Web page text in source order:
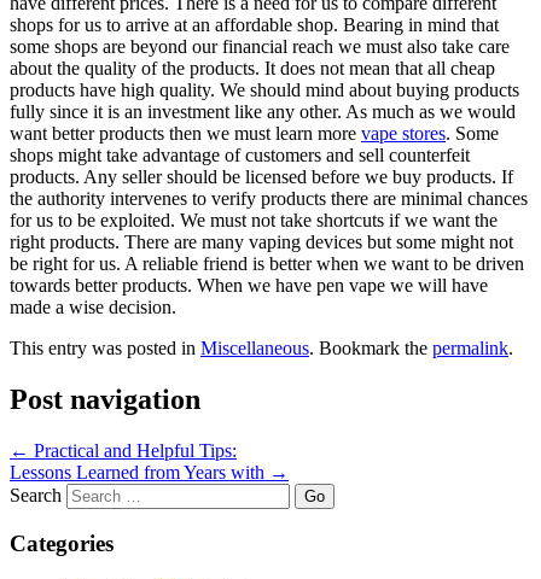
shops for us to arrive at an affordable shop. Bearing in mind that
some shops are beyond our financial reach we must also take care
about the quality of the products. It does not mean that all cheap
products have high quality. We should mind about buying products
fully since it is an investment like any other. As much as we would
want better products then we must learn more vape stores. Some
shops might take advantage of customers and sell counterfeit
products. Any seller should be licensed before we buy products. If
the authority intervenes to verify products there are minimal chances
for us to be exploited. We must not take shortcuts if we want the
right products. There are many vaping devices but some might not
be right for us. A reliable friend is better when we want to be driven
towards better products. When we have pen vape we will have
made a wise decision.
This entry was posted in Miscellaneous. Bookmark the permalink.
Post navigation
← Practical and Helpful Tips:
Lessons Learned from Years with →
Search
Categories